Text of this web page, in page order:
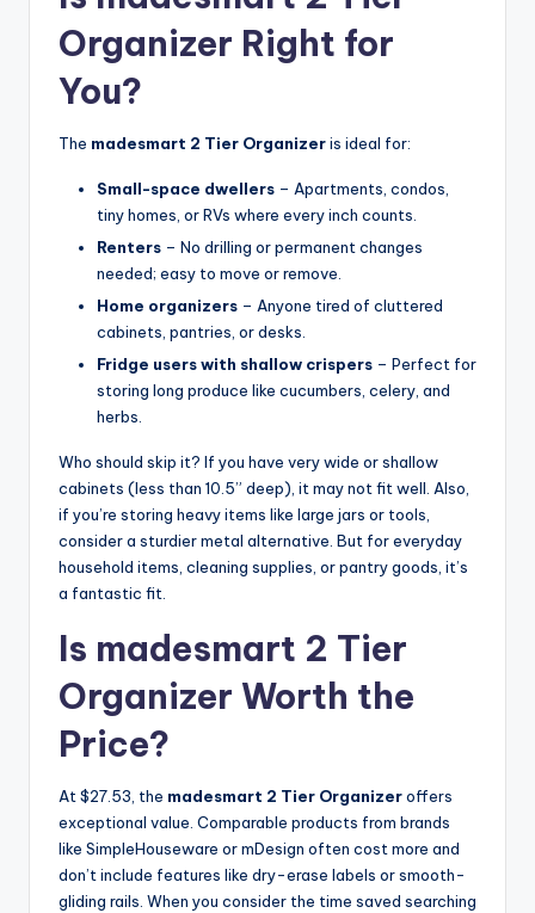
Organizer Right for
You?
The madesmart 2 Tier Organizeris ideal for:
Small-space dwellers – Apartments, condos,
tiny homes, or RVs where every inch counts.
Renters – No drilling or permanent changes
needed; easy to move or remove.
Home organizers – Anyone tired of cluttered
cabinets, pantries, or desks.
Fridge users with shallow crispers – Perfect for
storing long produce like cucumbers, celery, and
herbs.
Who should skip it? If you have very wide or shallow
cabinets (less than 10.5” deep), it may not fit well. Also,
if you’re storing heavy items like large jars or tools,
consider a sturdier metal alternative. But for everyday
household items, cleaning supplies, or pantry goods, it’s
a fantastic fit.
Is madesmart 2 Tier
Organizer Worth the
Price?
At $27.53, the madesmart 2 Tier Organizeroffers
exceptional value. Comparable products from brands
like SimpleHouseware or mDesign often cost more and
don’t include features like dry-erase labels or smooth-
gliding rails. When you consider the time saved searching